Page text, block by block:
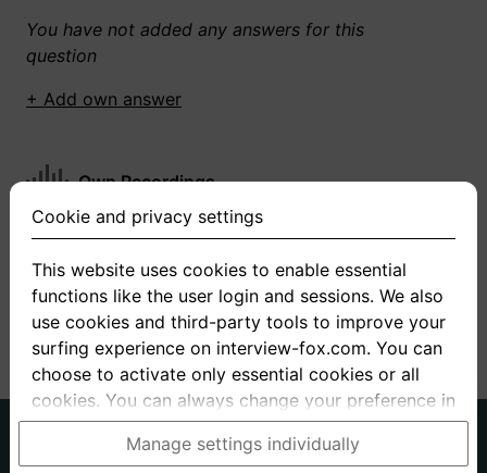
You have not added any answers for this
question
+ Add own answer
Own Recordings
You have not recorded any answers for this
+ Record new answer
About us
Privacy Terms
Cookie and privacy settings
This website uses cookies to enable essential
functions like the user login and sessions. We also
use cookies and third-party tools to improve your
surfing experience on interview-fox.com. You can
choose to activate only essential cookies or all
cookies. You can always change your preference in
the cookie and privacy settings. This link can also
be found in the footer of the site. If you need more
Manage settings individually